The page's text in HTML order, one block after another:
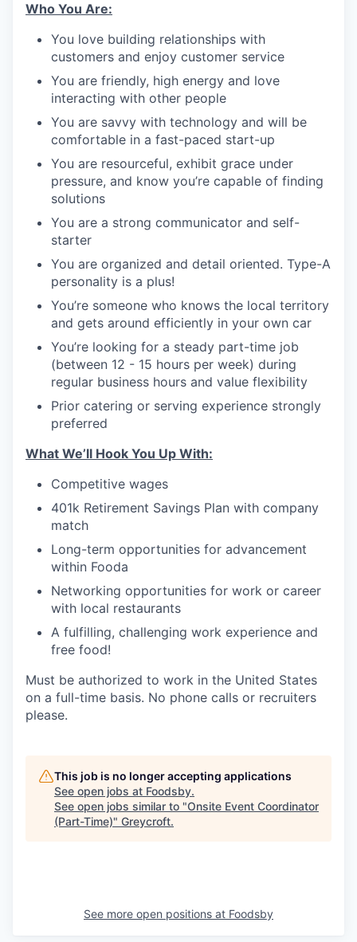
Who You Are:
You love building relationships with
customers and enjoy customer service
You are friendly, high energy and love
interacting with other people
You are savvy with technology and will be
comfortable in a fast-paced start-up
You are resourceful, exhibit grace under
pressure, and know you’re capable of finding
solutions
You are a strong communicator and self-
starter
You are organized and detail oriented. Type-A
personality is a plus!
You’re someone who knows the local territory
and gets around efficiently in your own car
You’re looking for a steady part-time job
(between 12 - 15 hours per week) during
regular business hours and value flexibility
Prior catering or serving experience strongly
preferred
What We’ll Hook You Up With:
Competitive wages
401k Retirement Savings Plan with company
match
Long-term opportunities for advancement
within Fooda
Networking opportunities for work or career
with local restaurants
A fulfilling, challenging work experience and
free food!
Must be authorized to work in the United States
on a full-time basis. No phone calls or recruiters
please.
This job is no longer accepting applications
See open jobs at Foodsby.
See open jobs similar to "Onsite Event Coordinator
(Part-Time)" Greycroft.
See more open positions at Foodsby